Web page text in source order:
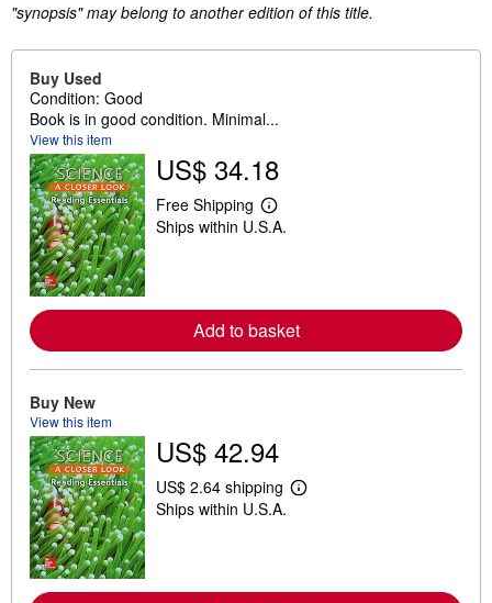
"synopsis" may belong to another edition of this title.
Buy Used
Condition: Good
Book is in good condition. Minimal...
View this item
US$ 34.18
Free Shipping
L
e
o
r
s
h
p
p
a
Ships within U.S.A.
Add to basket
Buy New
View this item
US$ 42.94
US$ 2.64 shipping
L
o
Ships within U.S.A.